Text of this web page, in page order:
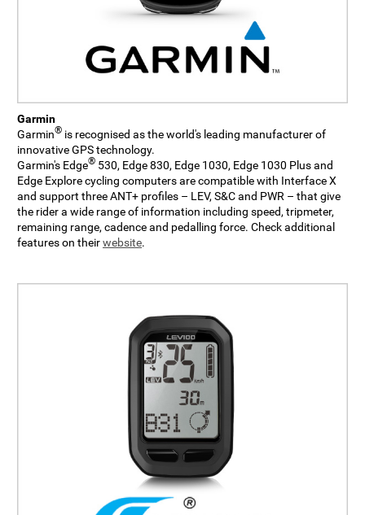
Garmin
Garmin® is recognised as the world's leading manufacturer of
innovative GPS technology.
Garmin's Edge® 530, Edge 830, Edge 1030, Edge 1030 Plus and
Edge Explore cycling computers are compatible with Interface X
and support three ANT+ profiles – LEV, S&C and PWR – that give
the rider a wide range of information including speed, tripmeter,
remaining range, cadence and pedalling force. Check additional
features on theirwebsite.